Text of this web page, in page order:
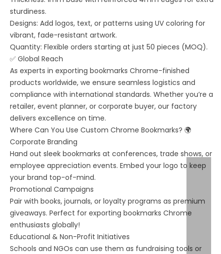
sturdiness.
Designs: Add logos, text, or patterns using UV coloring for
vibrant, fade-resistant artwork.
Quantity: Flexible orders starting at just 50 pieces (MOQ).
✅ Global Reach
As experts in exporting bookmarks Chrome-finished
products worldwide, we ensure seamless logistics and
compliance with international standards. Whether you’re a
retailer, event planner, or corporate buyer, our factory
delivers excellence on time.
Where Can You Use Custom Chrome Bookmarks? 🌍
Corporate Branding
Hand out sleek bookmarks at conferences, trade shows, or
employee appreciation events. Embed your logo to keep
your brand top-of-mind.
Promotional Campaigns
Pair with books, journals, or loyalty programs as premium
giveaways. Perfect for exporting bookmarks Chrome
enthusiasts globally!
Educational & Non-Profit Initiatives
Schools and NGOs can use them as fundraising tools or